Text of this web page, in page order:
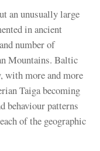
an unusually large
in ancient
number of
Mountains. Baltic
with more and more
Taiga becoming
behaviour patterns
of the geographic